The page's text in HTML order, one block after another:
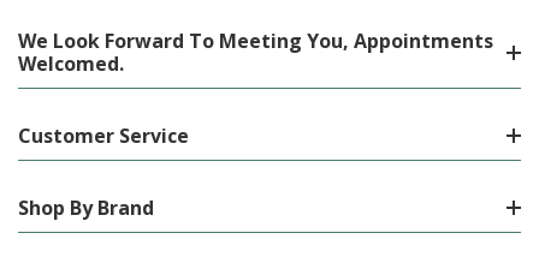
We Look Forward To Meeting You, Appointments
Welcomed.
Customer Service
Shop By Brand